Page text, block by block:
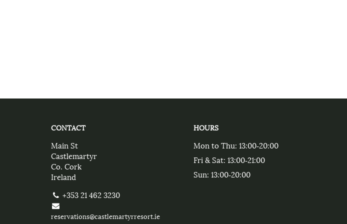
CONTACT
Main St
Castlemartyr
Co. Cork
Ireland
+353 21 462 3230
reservations@castlemartyrresort.ie
HOURS
Mon to Thu: 13:00‑20:00
Fri & Sat: 13:00‑21:00
Sun: 13:00‑20:00